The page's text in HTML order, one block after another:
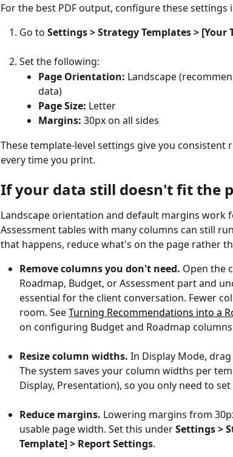
For the best PDF output, configure these settings
Go to Settings > Strategy Templates > [Your
Set the following:
Page Orientation: Landscape
data)
Page Size: Letter
Margins: 30px on all sides
These template-level settings give you
every time you print.
If your data still doesn't fit the
Landscape orientation and default margins work
Assessment tables with many columns can still
that happens, reduce what's on the page rather
Remove columns you don't need. Open the
Roadmap, Budget, or Assessment part and
essential for the client conversation. Fewer
room. See Turning Recommendations into a
on configuring Budget and Roadmap
Resize column widths. In Display Mode,
The system saves your column widths per
Display, Presentation), so you only need to
Reduce margins. Lowering margins from
usable page width. Set this under Settings >
Template] > Report Settings.